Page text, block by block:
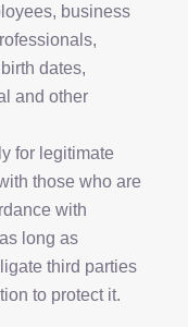
business
dates,
and other
for legitimate
those who are
with
long as
third parties
to protect it.